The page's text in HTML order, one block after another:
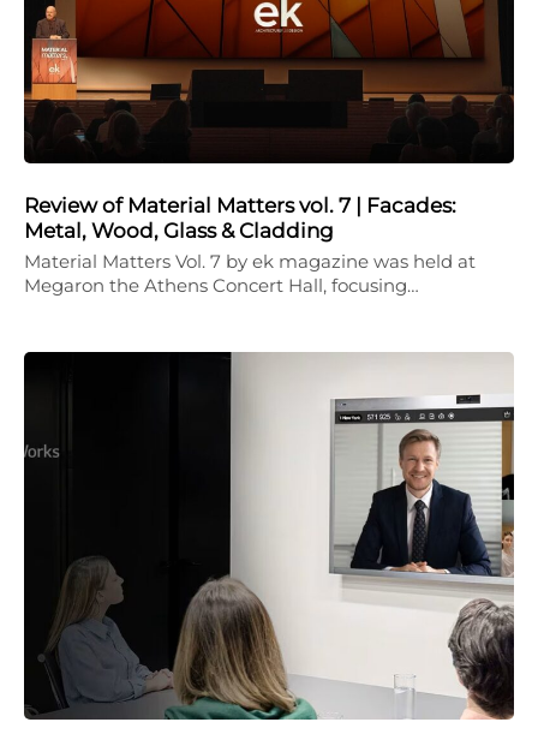
Review of Material Matters vol. 7 | Facades:
Metal, Wood, Glass & Cladding
Material Matters Vol. 7 by ek magazine was held at
Megaron the Athens Concert Hall, focusing…